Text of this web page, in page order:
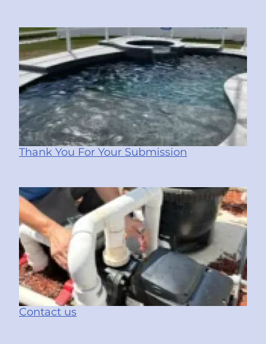
Thank You For Your Submission
Contact us